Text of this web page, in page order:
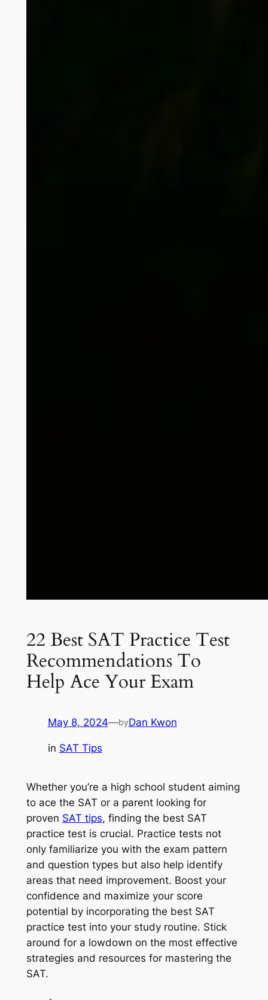
22 Best SAT Practice Test
Recommendations To
Help Ace Your Exam
May 8, 2024—byDan Kwon
in SAT Tips
Whether you’re a high school student aiming
to ace the SAT or a parent looking for
proven SAT tips, finding the best SAT
practice test is crucial. Practice tests not
only familiarize you with the exam pattern
and question types but also help identify
areas that need improvement. Boost your
confidence and maximize your score
potential by incorporating the best SAT
practice test into your study routine. Stick
around for a lowdown on the most effective
strategies and resources for mastering the
SAT.